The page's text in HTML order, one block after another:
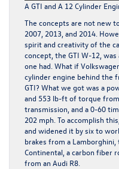
A GTI and A 12 Cylinder
The concepts are not new
2007, 2013, and 2014.
spirit and creativity of the
concept, the GTI W-12,
one had. What if
cylinder engine behind the
GTI? What we got was a
and 553 lb-ft of torque
transmission, and a 0-60
202 mph. To accomplish
and widened it by six to
brakes from a
Continental, a carbon fiber
from an Audi R8.